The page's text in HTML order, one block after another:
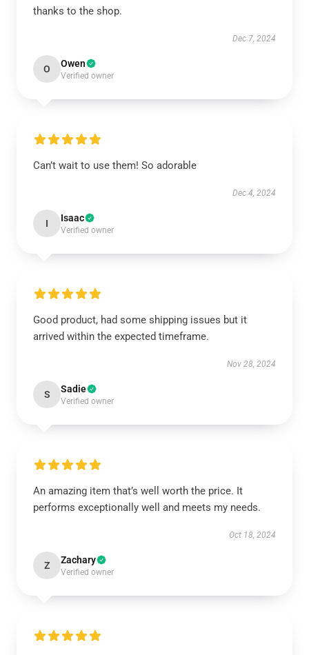
thanks to the shop.
Dec 7, 2024
O Owen
Verified owner
Can’t wait to use them! So adorable
Dec 4, 2024
I Isaac
Verified owner
Good product, had some shipping issues but it
arrived within the expected timeframe.
Nov 28, 2024
S Sadie
Verified owner
An amazing item that’s well worth the price. It
performs exceptionally well and meets my needs.
Oct 18, 2024
Z Zachary
Verified owner